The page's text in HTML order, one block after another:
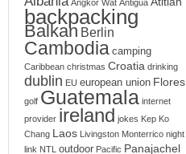
Angkor Wat Antigua
backpacking
Balkan Berlin
Cambodia camping
Caribbean christmas Croatia drinking
dublin EU european union Flores
golf Guatemala internet
provider ireland jokes Kep Ko
Chang Laos Livingston Monterrico night
link NTL outdoor Pacific Panajachel